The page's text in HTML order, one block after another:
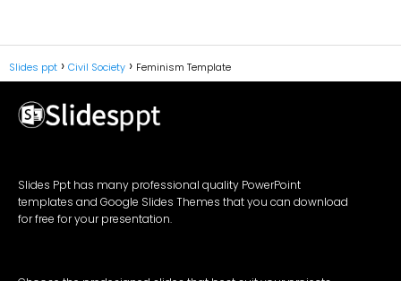
Slides ppt Civil Society Feminism Template
Slides Ppt has many professional quality PowerPoint
templates and Google Slides Themes that you can download
for free for your presentation.